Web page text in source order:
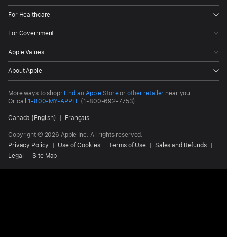
For Healthcare
For Government
Apple Values
About Apple
More ways to shop: Find an Apple Storeor other retailer near you.
Or call1-800-MY-APPLE (1-800-692-7753).
Canada (English) Français
Copyright © 2026 Apple Inc. All rights reserved.
Privacy Policy
Use of Cookies Terms of Use
Sales and Refunds
Legal
Site Map